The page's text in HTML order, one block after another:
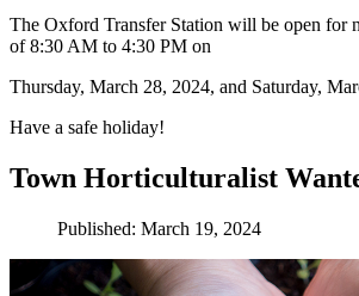
The Oxford Transfer Station will be open for
of 8:30 AM to 4:30 PM on
Thursday, March 28, 2024, and Saturday,
Have a safe holiday!
Town Horticulturalist
Published: March 19, 2024